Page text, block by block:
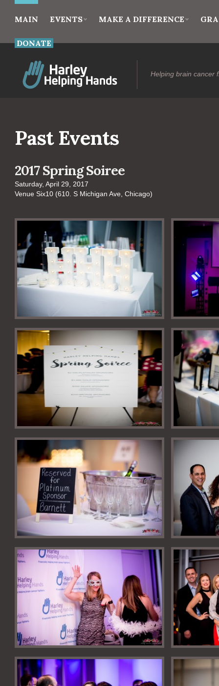
MAIN EVENTS MAKE A DIFFERENCE
DONATE
Helping brain cancer
Past Events
2017 Spring Soiree
Saturday, April 29, 2017
Venue Six10 (610. S Michigan Ave, Chicago)